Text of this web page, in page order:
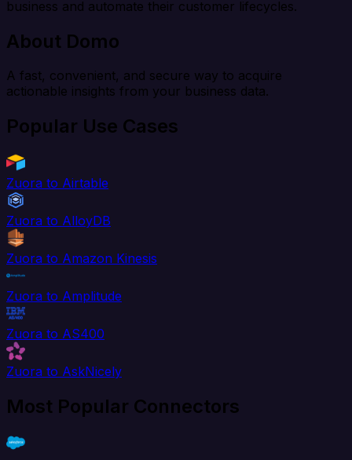
business and automate their customer lifecycles.
About Domo
A fast, convenient, and secure way to acquire
actionable insights from your business data.
Popular Use Cases
Zuora to Airtable
Zuora to AlloyDB
Zuora to Amazon Kinesis
Zuora to Amplitude
Zuora to AS400
Zuora to AskNicely
Most Popular Connectors